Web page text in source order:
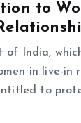
to
of India,
in live-in
to